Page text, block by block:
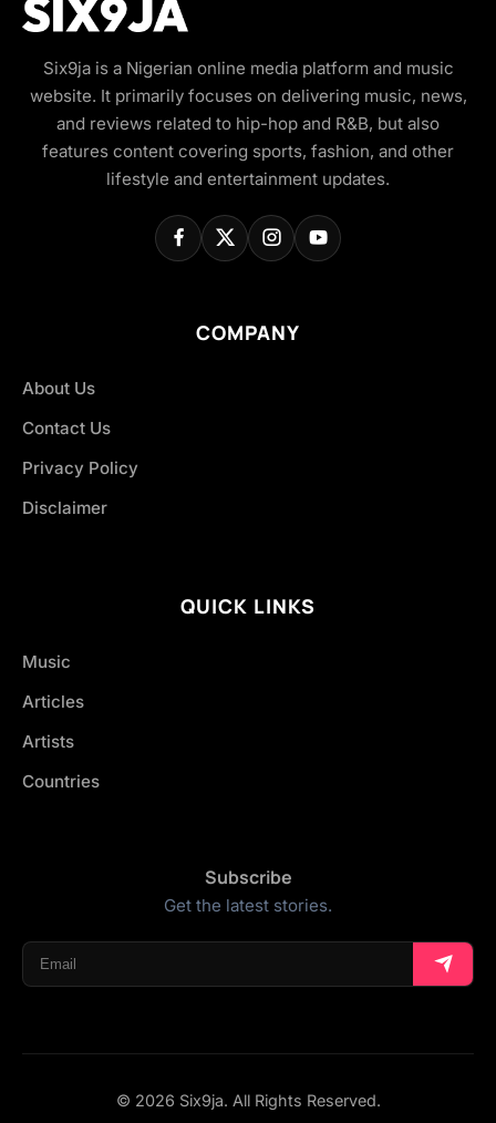
Six9ja is a Nigerian online media platform and music
website. It primarily focuses on delivering music, news,
and reviews related to hip-hop and R&B, but also
features content covering sports, fashion, and other
lifestyle and entertainment updates.
COMPANY
About Us
Contact Us
Privacy Policy
Disclaimer
QUICK LINKS
Music
Articles
Artists
Countries
Subscribe
Get the latest stories.
© 2026 Six9ja. All Rights Reserved.